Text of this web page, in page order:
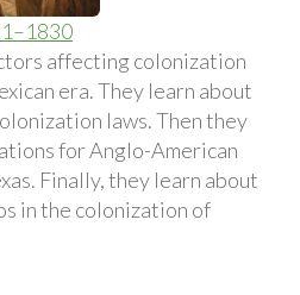
affecting colonization
era. They learn about
laws. Then they
for Anglo-American
Finally, they learn about
in the colonization of